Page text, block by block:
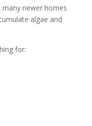
many newer homes
algae and
for: